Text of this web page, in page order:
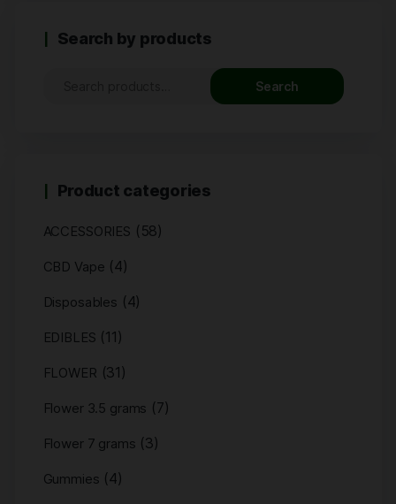
Search by products
Search
Product categories
ACCESSORIES (58)
CBD Vape (4)
Disposables (4)
EDIBLES (11)
FLOWER (31)
Flower 3.5 grams (7)
Flower 7 grams (3)
Gummies (4)